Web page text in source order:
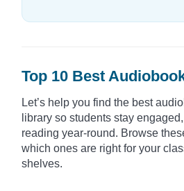
Top 10 Best
Let’s help you find the best
library so students stay
reading year-round. Browse
which ones are right for your
shelves.